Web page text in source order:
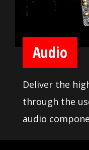
Audio
Deliver the
through the
audio